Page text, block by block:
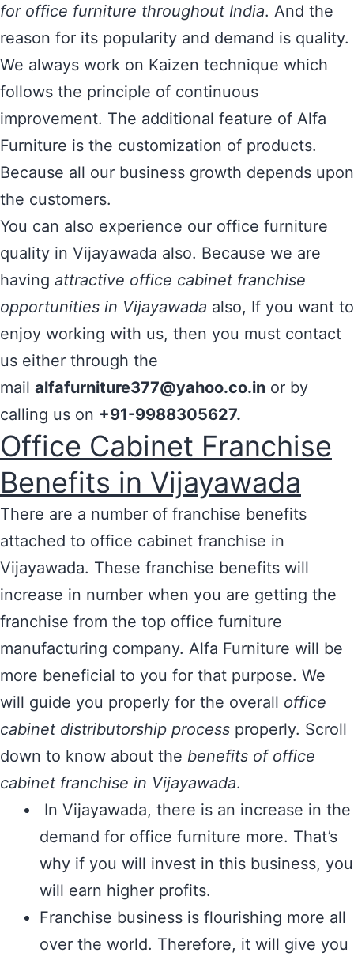
for office furniture throughout India. And the
reason for its popularity and demand is quality.
We always work on Kaizen technique which
follows the principle of continuous
improvement. The additional feature of Alfa
Furniture is the customization of products.
Because all our business growth depends upon
the customers.
You can also experience our office furniture
quality in Vijayawada also. Because we are
having attractive office cabinet franchise
opportunities in Vijayawada also, If you want to
enjoy working with us, then you must contact
us either through the
mail alfafurniture377@yahoo.co.in or by
calling us on +91-9988305627.
Office Cabinet Franchise
Benefits in Vijayawada
There are a number of franchise benefits
attached to office cabinet franchise in
Vijayawada. These franchise benefits will
increase in number when you are getting the
franchise from the top office furniture
manufacturing company. Alfa Furniture will be
more beneficial to you for that purpose. We
will guide you properly for the overall office
cabinet distributorship process properly. Scroll
down to know about the benefits of office
cabinet franchise in Vijayawada.
In Vijayawada, there is an increase in the
demand for office furniture more. That’s
why if you will invest in this business, you
will earn higher profits.
Franchise business is flourishing more all
over the world. Therefore, it will give you